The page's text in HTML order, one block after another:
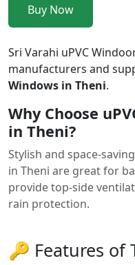
Buy Now
Sri Varahi uPVC
manufacturers and
Windows in Theni.
Why Choose
in Theni?
Stylish and space-
in Theni are great for
provide top-side
rain protection.
🔑 Features of